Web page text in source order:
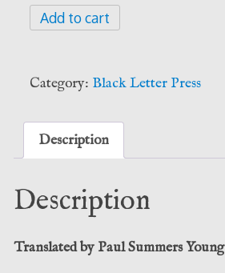
Aelia
Eudocia
The
of
St
Letter
quantity
Add to cart
Category: Black Letter Press
Description
Description
Translated by Paul Summers Young